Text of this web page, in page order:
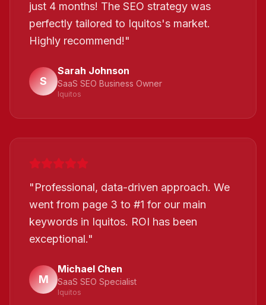
just 4 months! The SEO strategy was
perfectly tailored to Iquitos's market.
Highly recommend!"
S
Sarah Johnson
SaaS SEO Business Owner
Iquitos
"Professional, data-driven approach. We
went from page 3 to #1 for our main
keywords in Iquitos. ROI has been
exceptional."
M
Michael Chen
SaaS SEO Specialist
Iquitos